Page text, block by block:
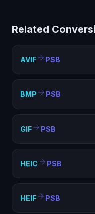
supported and ideal
Related
AVIF PSB
BMP PSB
GIF PSB
HEIC PSB
HEIF PSB